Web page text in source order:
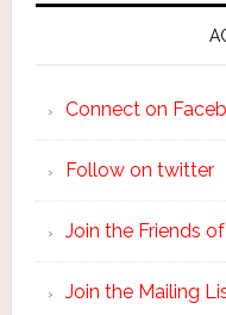
Connect on
Follow on twitter
Join the Friends
Join the Mailing